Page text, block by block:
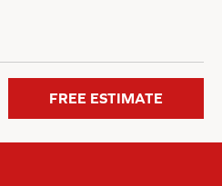
FREE ESTIMATE